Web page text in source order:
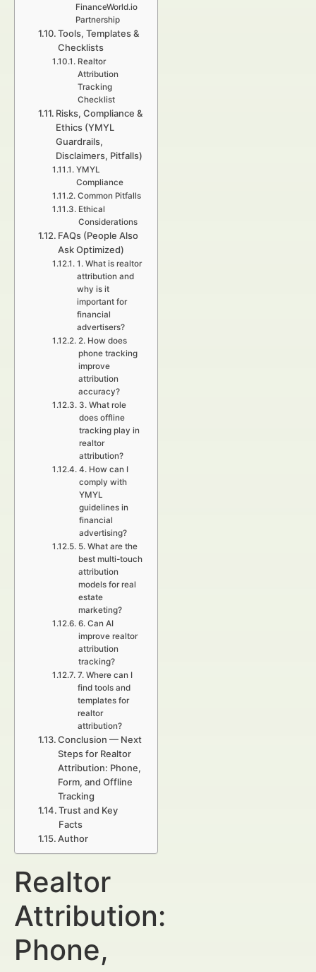
FinanceWorld.io
Partnership
Tools, Templates &
Checklists
Realtor
Attribution
Tracking
Checklist
Risks, Compliance &
Ethics (YMYL
Guardrails,
Disclaimers, Pitfalls)
YMYL
Compliance
Common Pitfalls
Ethical
Considerations
FAQs (People Also
Ask Optimized)
1. What is realtor
attribution and
why is it
important for
financial
advertisers?
2. How does
phone tracking
improve
attribution
accuracy?
3. What role
does offline
tracking play in
realtor
attribution?
4. How can I
comply with
YMYL
guidelines in
financial
advertising?
5. What are the
best multi-touch
attribution
models for real
estate
marketing?
6. Can AI
improve realtor
attribution
tracking?
7. Where can I
find tools and
templates for
realtor
attribution?
Conclusion — Next
Steps for Realtor
Attribution: Phone,
Form, and Offline
Tracking
Trust and Key
Facts
Author
Realtor
Attribution:
Phone,